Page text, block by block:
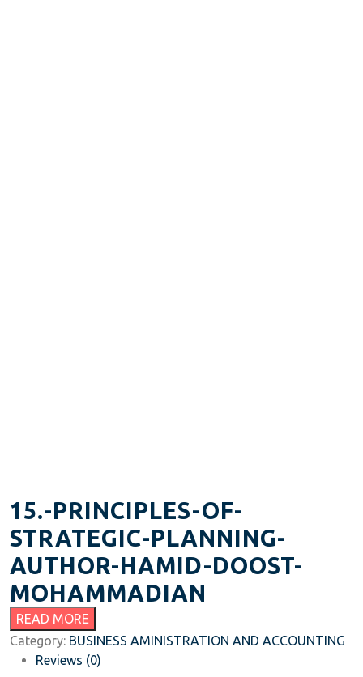
15.-PRINCIPLES-OF-
STRATEGIC-PLANNING-
AUTHOR-HAMID-DOOST-
MOHAMMADIAN
READ MORE
Category: BUSINESS AMINISTRATION AND ACCOUNTING
Reviews (0)